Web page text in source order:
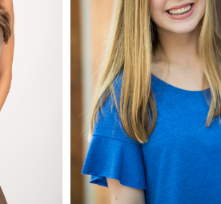
HEIGHT: 5' 6"
BUST: 34
WAIST: 26
HIP: 32
DRESS: 2-4
SHOE: 8
BUST: 34
HAIR: LIGHT BLONDE
EYES: BLUE